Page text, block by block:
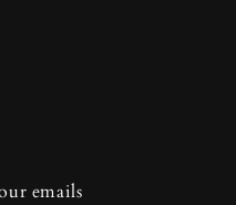
emails